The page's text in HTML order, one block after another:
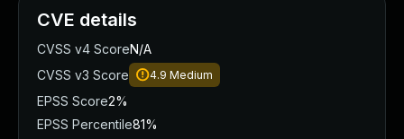
CVE details
CVSS v4 ScoreN/A
CVSS v3 Score
4.9 Medium
EPSS Score2%
EPSS Percentile81%